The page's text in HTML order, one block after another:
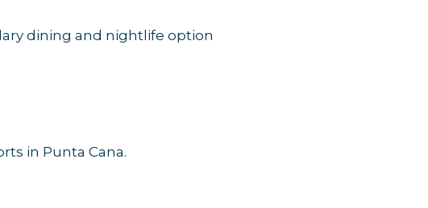
dining and nightlife option
in Punta Cana.